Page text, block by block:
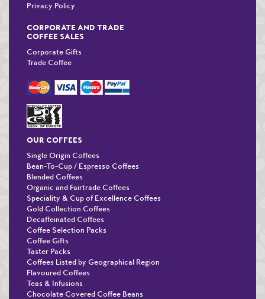
Privacy Policy
CORPORATE AND TRADE
COFFEE SALES
Corporate Gifts
Trade Coffee
OUR COFFEES
Single Origin Coffees
Bean-To-Cup / Espresso Coffees
Blended Coffees
Organic and Fairtrade Coffees
Speciality & Cup of Excellence Coffees
Gold Collection Coffees
Decaffeinated Coffees
Coffee Selection Packs
Coffee Gifts
Taster Packs
Coffees Listed by Geographical Region
Flavoured Coffees
Teas & Infusions
Chocolate Covered Coffee Beans